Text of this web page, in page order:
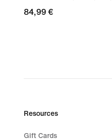
84,99
84,99 €
Resources
Gift Cards